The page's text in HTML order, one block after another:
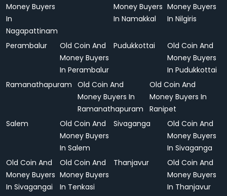
Money Buyers
In
Nagapattinam
Money Buyers
In Namakkal
Money Buyers
In Nilgiris
Perambalur
Old Coin And
Money Buyers
In Perambalur
Pudukkottai
Old Coin And
Money Buyers
In Pudukkottai
Ramanathapuram
Old Coin And
Money Buyers In
Ramanathapuram
Old Coin And
Money Buyers In
Ranipet
Salem
Old Coin And
Money Buyers
In Salem
Sivaganga
Old Coin And
Money Buyers
In Sivaganga
Old Coin And
Money Buyers
In Sivagangai
Old Coin And
Money Buyers
In Tenkasi
Thanjavur
Old Coin And
Money Buyers
In Thanjavur